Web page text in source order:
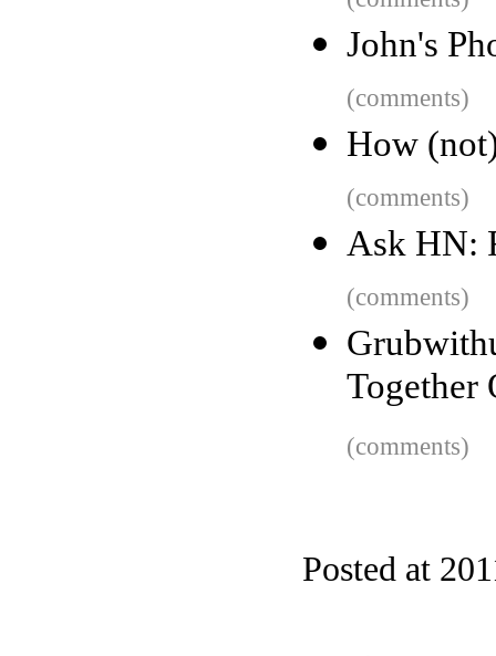
John's
(comments)
How
(comments)
Ask HN:
(comments)
Together
(comments)
Posted at